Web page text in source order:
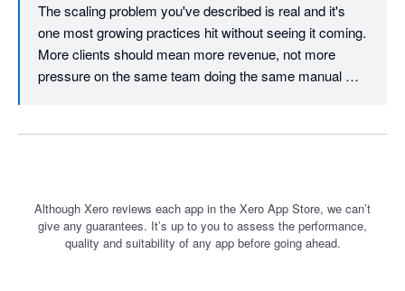
The scaling problem you've described is real and it's
one most growing practices hit without seeing it coming.
More clients should mean more revenue, not more
pressure on the same team doing the same manual
usually the team.
you're no longer dependent on your most experienced
people to get month-end done. That's a structural
change, not just a time saving.
Although Xero reviews each app in the Xero App Store, we can’t
give any guarantees. It’s up to you to assess the performance,
quality and suitability of any app before going ahead.